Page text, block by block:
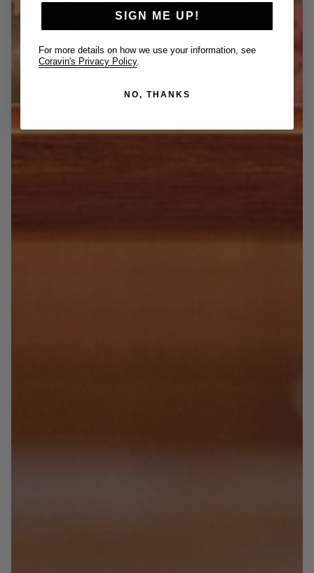
SIGN ME UP!
For more details on how we use your information, see
Coravin's Privacy Policy
NO, THANKS